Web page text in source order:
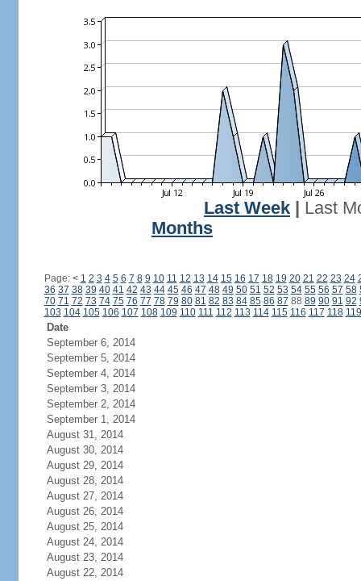
Last Week
Last
Months
Page: < 1 2 3 4 5 6 7 8 9 10 11 12 13 14 15 16 17 18 19 20 21 22 23 24
36 37 38 39 40 41 42 43 44 45 46 47 48 49 50 51 52 53 54 55 56 57 58
70 71 72 73 74 75 76 77 78 79 80 81 82 83 84 85 86 87 88 89 90 91 92
103 104 105 106 107 108 109 110 111 112 113 114 115 116 117 118 119
Date
September 6, 2014
September 5, 2014
September 4, 2014
September 3, 2014
September 2, 2014
September 1, 2014
August 31, 2014
August 30, 2014
August 29, 2014
August 28, 2014
August 27, 2014
August 26, 2014
August 25, 2014
August 24, 2014
August 23, 2014
August 22, 2014